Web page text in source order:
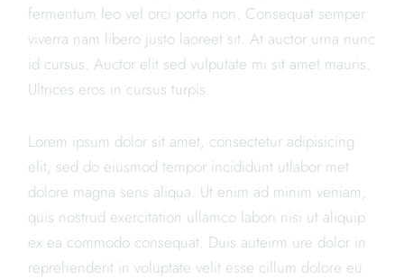
fermentum leo vel orci porta non. Consequat semper
viverra nam libero justo laoreet sit. At auctor urna nunc
id cursus. Auctor elit sed vulputate mi sit amet mauris.
Ultrices eros in cursus turpis.
Lorem ipsum dolor sit amet, consectetur adipisicing
elit, sed do eiusmod tempor incididunt utlabor met
dolore magna sens aliqua. Ut enim ad minim veniam,
quis nostrud exercitation ullamco labori nisi ut aliquip
ex ea commodo consequat. Duis auteirm ure dolor in
reprehenderit in voluptate velit esse cillum dolore eu